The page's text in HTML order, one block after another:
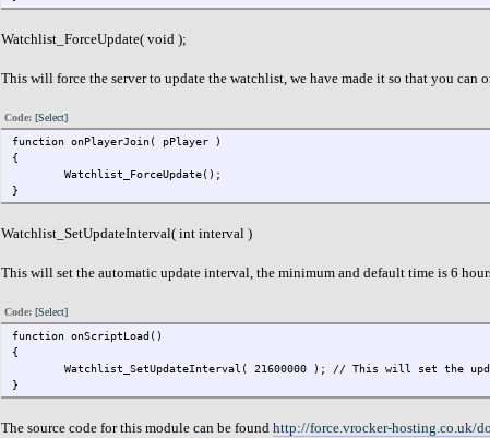
Watchlist_ForceUpdate( void );
This will force the server to update the watchlist, we have made it so that you can
Code: [Select]
function onPlayerJoin( pPlayer )
{
Watchlist_ForceUpdate();
}
Watchlist_SetUpdateInterval( int interval )
This will set the automatic update interval, the minimum and default time is 6
Code: [Select]
function onScriptLoad()
{
Watchlist_SetUpdateInterval( 21600000 ); // This will set the
}
The source code for this module can be found http://force.vrocker-hosting.co.uk/